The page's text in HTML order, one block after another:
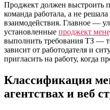
Проджект должен выстроить
команда работала, а не
взаимодействия. Главное —
установленные проджект
выполнить требования ТЗ —
зависит от работодателя и
пригласить на работу, когда
Классификация
агентствах и веб